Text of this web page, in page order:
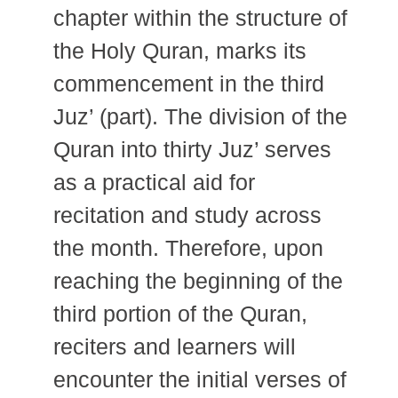
chapter within the structure of
the Holy Quran, marks its
commencement in the third
Juz’ (part). The division of the
Quran into thirty Juz’ serves
as a practical aid for
recitation and study across
the month. Therefore, upon
reaching the beginning of the
third portion of the Quran,
reciters and learners will
encounter the initial verses of